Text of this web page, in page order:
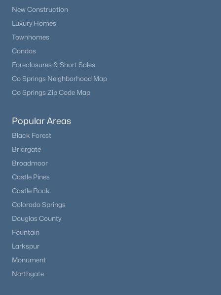
New Construction
Luxury Homes
Townhomes
Condos
Foreclosures & Short Sales
Co Springs Neighborhood Map
Co Springs Zip Code Map
Popular Areas
Black Forest
Briargate
Broadmoor
Castle Pines
Castle Rock
Colorado Springs
Douglas County
Fountain
Larkspur
Monument
Northgate